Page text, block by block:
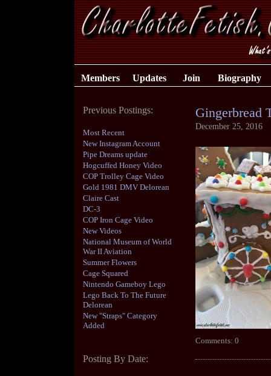
Members Updates Join Biography
Previous Postings:
Most Recent
New Instagram Account
Pipe Dreams update
Hogcuffed Honey Video
COP Trolley Cage Video
Gold 1981 DMV Delorean
Claire Cast
DC-3
COP Iron Cage Video
New Videos
National Museum of World
War II Aviation
Summer Flowers
Cage Squared
Nintendo Gameboy Lego
Lego Back To The Future
Delorean
New "Straps" Category
Added
Posting By Date:
Gingerbread
December 25, 2016
Comments: 0